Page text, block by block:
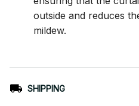
outside and reduces
mildew.
SHIPPING